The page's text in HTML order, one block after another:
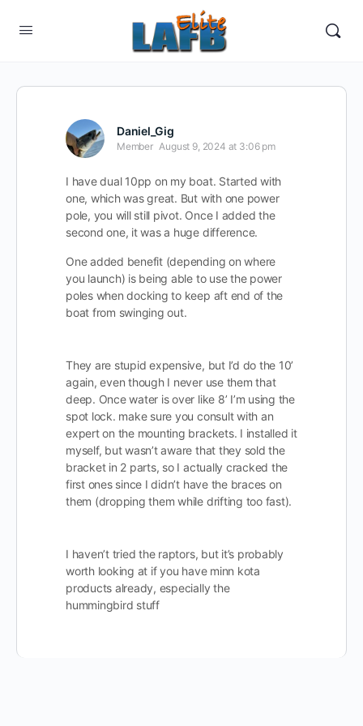
Daniel_Gig
Member August 9, 2024 at 3:06 pm
I have dual 10pp on my boat. Started with
one, which was great. But with one power
pole, you will still pivot. Once I added the
second one, it was a huge difference.
One added benefit (depending on where
you launch) is being able to use the power
poles when docking to keep aft end of the
boat from swinging out.
They are stupid expensive, but I’d do the 10’
again, even though I never use them that
deep. Once water is over like 8’ I’m using the
spot lock. make sure you consult with an
expert on the mounting brackets. I installed it
myself, but wasn’t aware that they sold the
bracket in 2 parts, so I actually cracked the
first ones since I didn’t have the braces on
them (dropping them while drifting too fast).
I haven’t tried the raptors, but it’s probably
worth looking at if you have minn kota
products already, especially the
hummingbird stuff